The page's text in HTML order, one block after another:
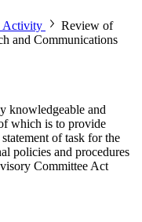
Activity
Review of
and Communications
knowledgeable and
which is to provide
of task for the
policies and procedures
Committee Act